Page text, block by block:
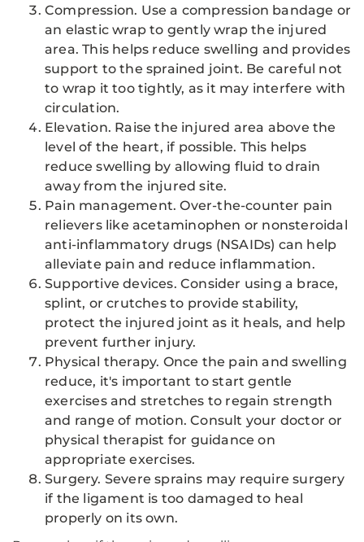
Compression. Use a compression bandage or
an elastic wrap to gently wrap the injured
area. This helps reduce swelling and provides
support to the sprained joint. Be careful not
to wrap it too tightly, as it may interfere with
circulation.
Elevation. Raise the injured area above the
level of the heart, if possible. This helps
reduce swelling by allowing fluid to drain
away from the injured site.
Pain management. Over-the-counter pain
relievers like acetaminophen or nonsteroidal
anti-inflammatory drugs (NSAIDs) can help
alleviate pain and reduce inflammation.
Supportive devices. Consider using a brace,
splint, or crutches to provide stability,
protect the injured joint as it heals, and help
prevent further injury.
Physical therapy. Once the pain and swelling
reduce, it's important to start gentle
exercises and stretches to regain strength
and range of motion. Consult your doctor or
physical therapist for guidance on
appropriate exercises.
Surgery. Severe sprains may require surgery
if the ligament is too damaged to heal
properly on its own.